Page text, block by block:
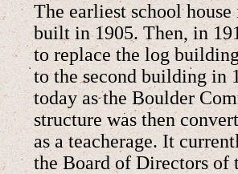
The earliest school
built in 1905. Then, in
to replace the log
to the second building in
today as the Boulder
structure was then
as a teacherage. It
the Board of Directors of